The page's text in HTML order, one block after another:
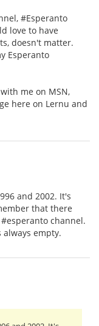
#Esperanto
love to have
doesn't matter.
Esperanto
me on MSN,
here on Lernu and
and 2002. It's
that there
channel.
empty.